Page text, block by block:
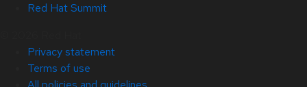
Red Hat Summit
Privacy statement
Terms of use